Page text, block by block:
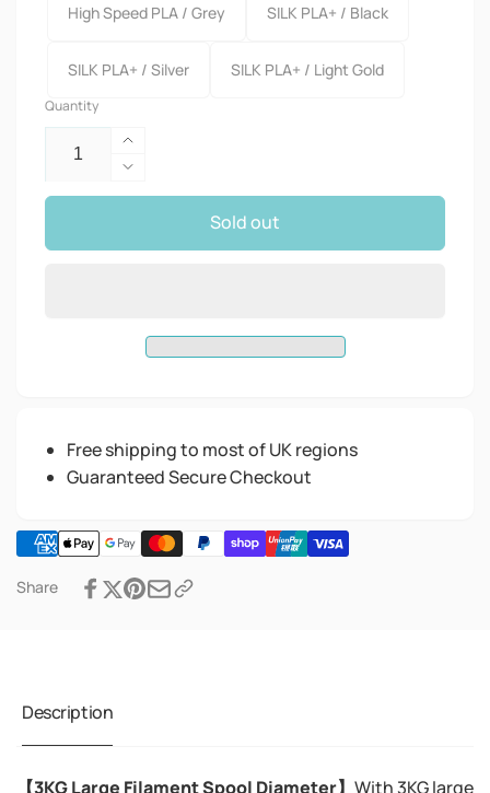
High Speed PLA / Grey SILK PLA+ / Black
SILK PLA+ / Silver SILK PLA+ / Light Gold
Quantity
Increase
quantity
for
Decrease
quantity
3KG
Sold out
Free shipping to most of UK regions
Guaranteed Secure Checkout
Share
Description
【3KG Large Filament Spool Diameter】 With 3KG large